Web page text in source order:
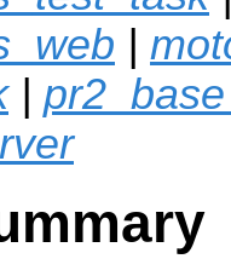
|
|